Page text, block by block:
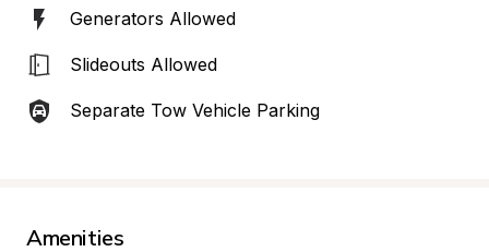
Generators Allowed
Slideouts Allowed
Separate Tow Vehicle Parking
Amenities